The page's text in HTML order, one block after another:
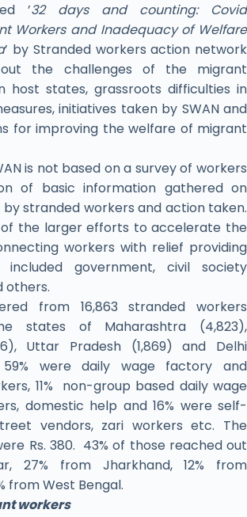
’32 days and counting: Covid
Workers and Inadequacy of Welfare
’ by Stranded workers action network
out the challenges of the migrant
host states, grassroots difficulties in
initiatives taken by SWAN and
for improving the welfare of migrant
is not based on a survey of workers
of basic information gathered on
stranded workers and action taken.
of the larger efforts to accelerate the
workers with relief providing
included government, civil society
others.
from 16,863 stranded workers
states of Maharashtra (4,823),
Uttar Pradesh (1,869) and Delhi
59% were daily wage factory and
11% non-group based daily wage
domestic help and 16% were self-
vendors, zari workers etc. The
Rs. 380. 43% of those reached out
27% from Jharkhand, 12% from
from West Bengal.
workers